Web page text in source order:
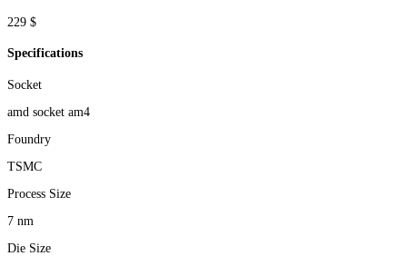
229 $
Specifications
Socket
amd socket am4
Foundry
TSMC
Process Size
7 nm
Die Size